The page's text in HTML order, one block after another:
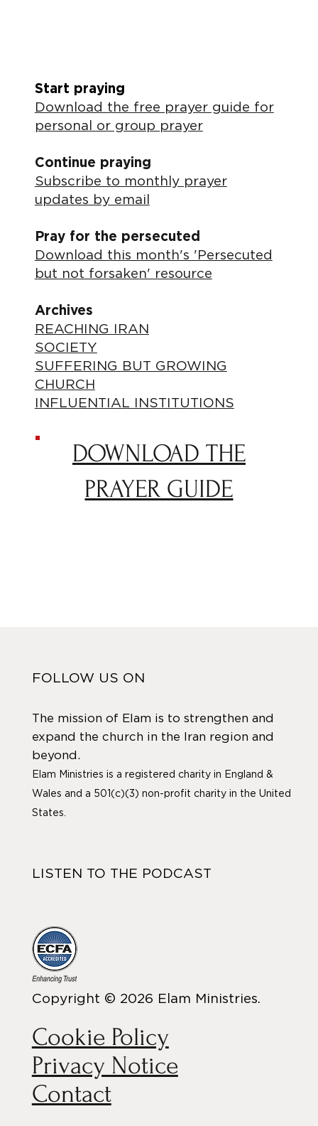
Start praying
Download the free prayer guide for
personal or group prayer
Continue praying
Subscribe to monthly prayer
updates by email
Pray for the persecuted
Download this month's 'Persecuted
but not forsaken' resource
Archives
REACHING IRAN
SOCIETY
SUFFERING BUT GROWING
CHURCH
INFLUENTIAL INSTITUTIONS
DOWNLOAD THE
PRAYER GUIDE
FOLLOW US ON
The mission of Elam is to strengthen and
expand the church in the Iran region and
beyond.
Elam Ministries is a registered charity in England &
Wales and a 501(c)(3) non-profit charity in the United
States.
Copyright © 2026 Elam Ministries.
Cookie Policy
Privacy Notice
Contact
LISTEN TO THE PODCAST